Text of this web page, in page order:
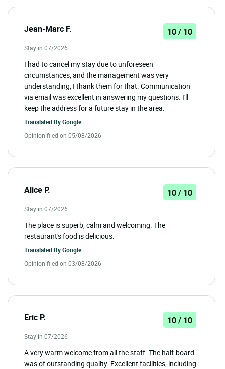
Jean-Marc F. 10 / 10
Stay in 07/2026
I had to cancel my stay due to unforeseen
circumstances, and the management was very
understanding; I thank them for that. Communication
via email was excellent in answering my questions. I'll
keep the address for a future stay in the area.
Translated ByGoogle
Opinion filed on 05/08/2026
Alice P. 10 / 10
Stay in 07/2026
The place is superb, calm and welcoming. The
restaurant's food is delicious.
Translated ByGoogle
Opinion filed on 03/08/2026
Eric P. 10 / 10
Stay in 07/2026
A very warm welcome from all the staff. The half-board
was of outstanding quality. Excellent facilities, including